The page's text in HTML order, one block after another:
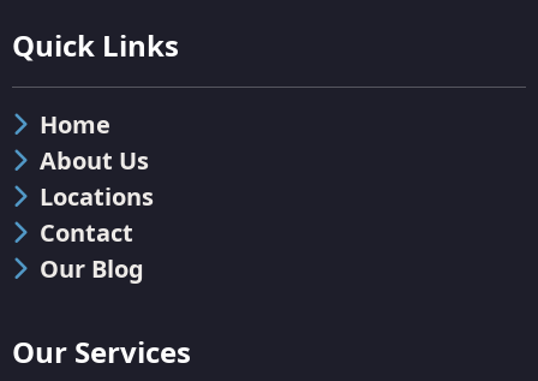
Quick Links
Home
About Us
Locations
Contact
Our Blog
Our Services